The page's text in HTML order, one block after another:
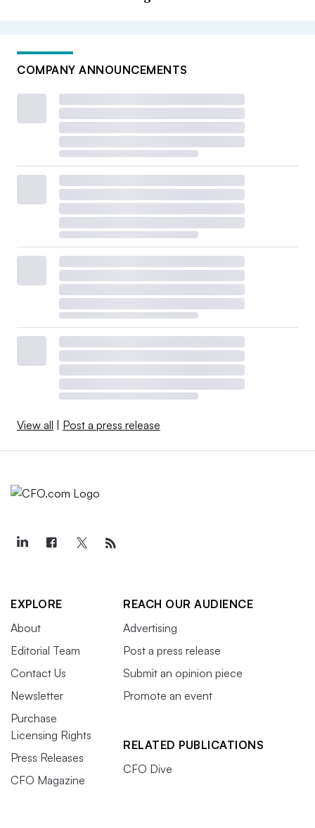
COMPANY ANNOUNCEMENTS
View all | Post a press release
EXPLORE
About
Editorial Team
Contact Us
Newsletter
Purchase
Licensing Rights
Press Releases
CFO Magazine
REACH OUR AUDIENCE
Advertising
Post a press release
Submit an opinion piece
Promote an event
RELATED PUBLICATIONS
CFO Dive